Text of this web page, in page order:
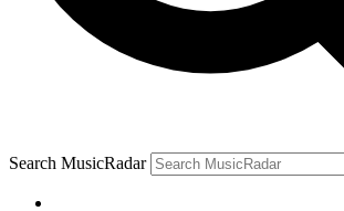
Search MusicRadar